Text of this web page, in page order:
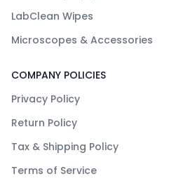
LabClean Wipes
Microscopes & Accessories
COMPANY POLICIES
Privacy Policy
Return Policy
Tax & Shipping Policy
Terms of Service